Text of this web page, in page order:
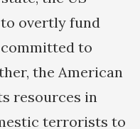
overtly fund
to
the American
resources in
terrorists to